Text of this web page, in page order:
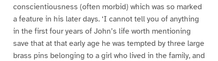
conscientiousness (often morbid) which was so marked
a feature in his later days. ‘I cannot tell you of anything
in the first four years of John’s life worth mentioning
save that at that early age he was tempted by three large
brass pins belonging to a girl who lived in the family, and